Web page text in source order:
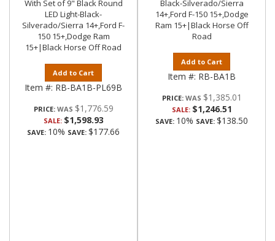
With Set of 9" Black Round
LED Light-Black-
Silverado/Sierra 14+,Ford F-
150 15+,Dodge Ram
15+|Black Horse Off Road
Add to Cart
Item #: RB-BA1B-PL69B
PRICE: $1,776.59
SALE: $1,598.93
SAVE: 10% SAVE: $177.66
Black-Silverado/Sierra
14+,Ford F-150 15+,Dodge
Ram 15+|Black Horse Off
Road
Add to Cart
Item #: RB-BA1B
PRICE: $1,385.01
SALE: $1,246.51
SAVE: 10% SAVE: $138.50